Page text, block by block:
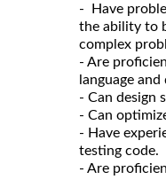
- Have
the ability to
complex
- Are
language and
- Can design
- Can
- Have
testing code.
- Are